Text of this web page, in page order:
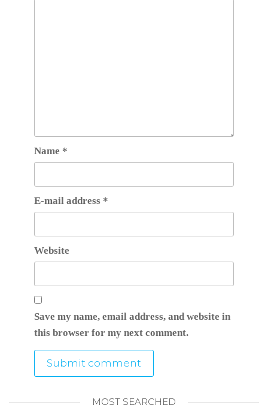
Name *
E-mail address *
Website
Save my name, email address, and website in
this browser for my next comment.
MOST SEARCHED